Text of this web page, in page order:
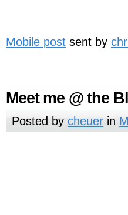
Mobile post sent by
Meet me @ the
Posted bycheuer in